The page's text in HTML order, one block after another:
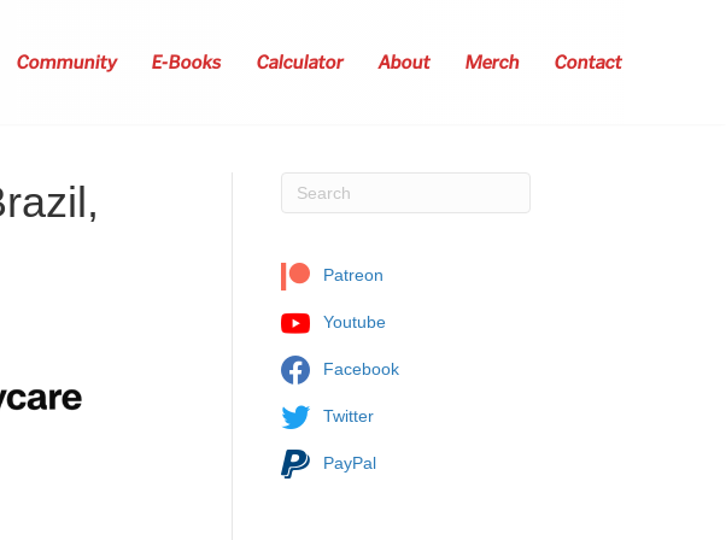
Community E-Books Calculator About Merch Contact
Patreon
Youtube
Facebook
Twitter
PayPal